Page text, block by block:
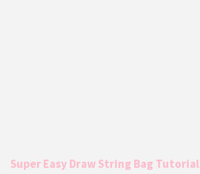
Super Easy Draw String Bag Tutorial